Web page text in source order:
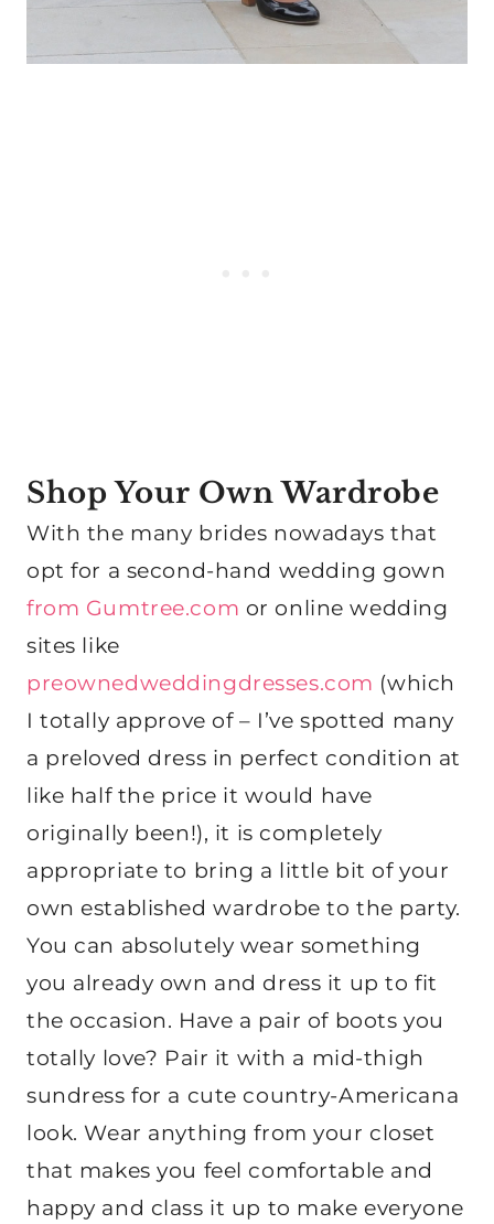
Shop Your Own Wardrobe
With the many brides nowadays that
opt for a second-hand wedding gown
from Gumtree.com or online wedding
sites like
preownedweddingdresses.com (which
I totally approve of – I’ve spotted many
a preloved dress in perfect condition at
like half the price it would have
originally been!), it is completely
appropriate to bring a little bit of your
own established wardrobe to the party.
You can absolutely wear something
you already own and dress it up to fit
the occasion. Have a pair of boots you
totally love? Pair it with a mid-thigh
sundress for a cute country-Americana
look. Wear anything from your closet
that makes you feel comfortable and
happy and class it up to make everyone